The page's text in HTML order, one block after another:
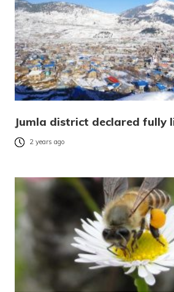
Jumla district declared fully
2 years ago